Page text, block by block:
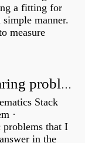
a fitting for
manner.
measure
How do you solve a trig bearing problem?
Stack
·
that I
in the